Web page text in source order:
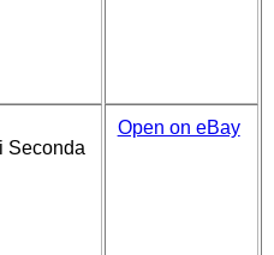
Seconda
Open on eBay